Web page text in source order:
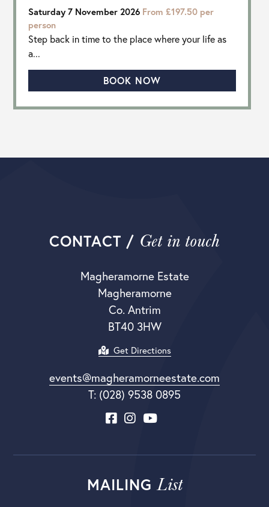
Saturday 7 November 2026 From £197.50 per
person
Step back in time to the place where your life as
a...
BOOK NOW
CONTACT / Get in touch
Magheramorne Estate
Magheramorne
Co. Antrim
BT40 3HW
Get Directions
events@magheramorneestate.com
T: (028) 9538 0895
MAILING List